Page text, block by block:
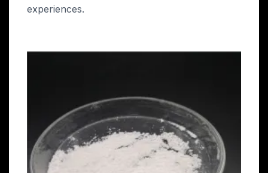
experiences.